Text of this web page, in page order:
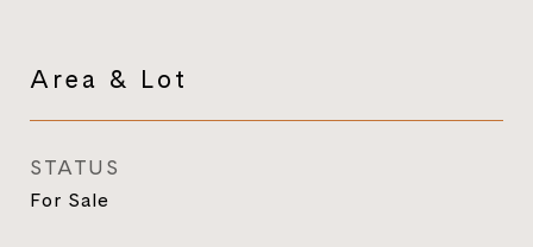
Area & Lot
STATUS
For Sale